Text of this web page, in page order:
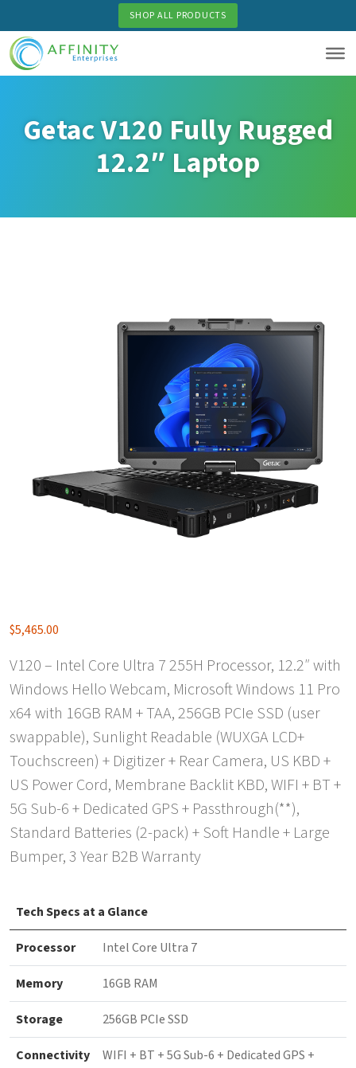
to
main
content
SHOP ALL PRODUCTS
Getac V120 Fully Rugged
12.2″ Laptop
$5,465.00
V120 – Intel Core Ultra 7 255H Processor, 12.2″ with
Windows Hello Webcam, Microsoft Windows 11 Pro
x64 with 16GB RAM + TAA, 256GB PCIe SSD (user
swappable), Sunlight Readable (WUXGA LCD+
Touchscreen) + Digitizer + Rear Camera, US KBD +
US Power Cord, Membrane Backlit KBD, WIFI + BT +
5G Sub-6 + Dedicated GPS + Passthrough(**),
Standard Batteries (2-pack) + Soft Handle + Large
Bumper, 3 Year B2B Warranty
Tech Specs at a Glance
Processor Intel Core Ultra 7
Memory 16GB RAM
Storage 256GB PCIe SSD
Connectivity
WIFI + BT + 5G Sub-6 + Dedicated GPS +